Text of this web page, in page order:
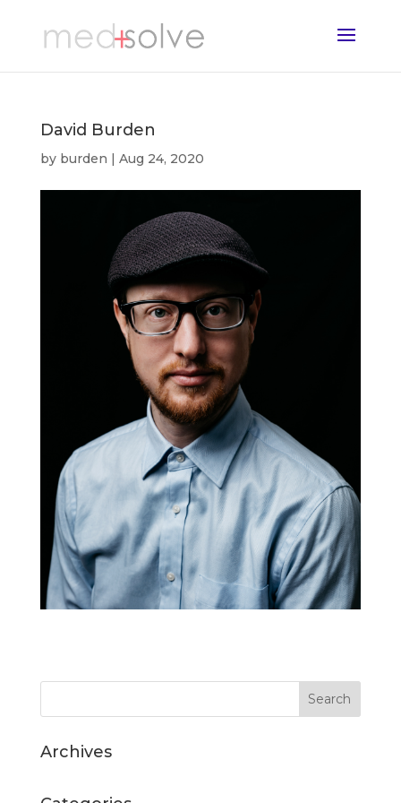
David Burden
by burden | Aug 24, 2020
Archives